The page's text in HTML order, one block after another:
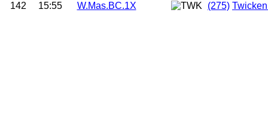
142
15:55 W.Mas.BC.1X (275)